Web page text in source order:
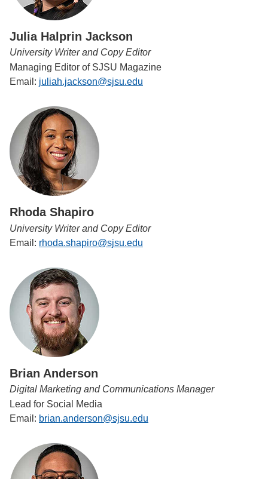
Julia Halprin Jackson
University Writer and Copy Editor
Managing Editor of SJSU Magazine
Email: juliah.jackson@sjsu.edu
Rhoda Shapiro
University Writer and Copy Editor
Email: rhoda.shapiro@sjsu.edu
Brian Anderson
Digital Marketing and Communications Manager
Lead for Social Media
Email: brian.anderson@sjsu.edu